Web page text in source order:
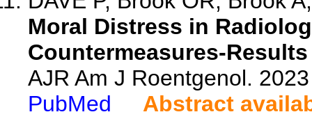
Moral Distress in
Countermeasures-
AJR Am J Roentgenol.
PubMed
Abstract